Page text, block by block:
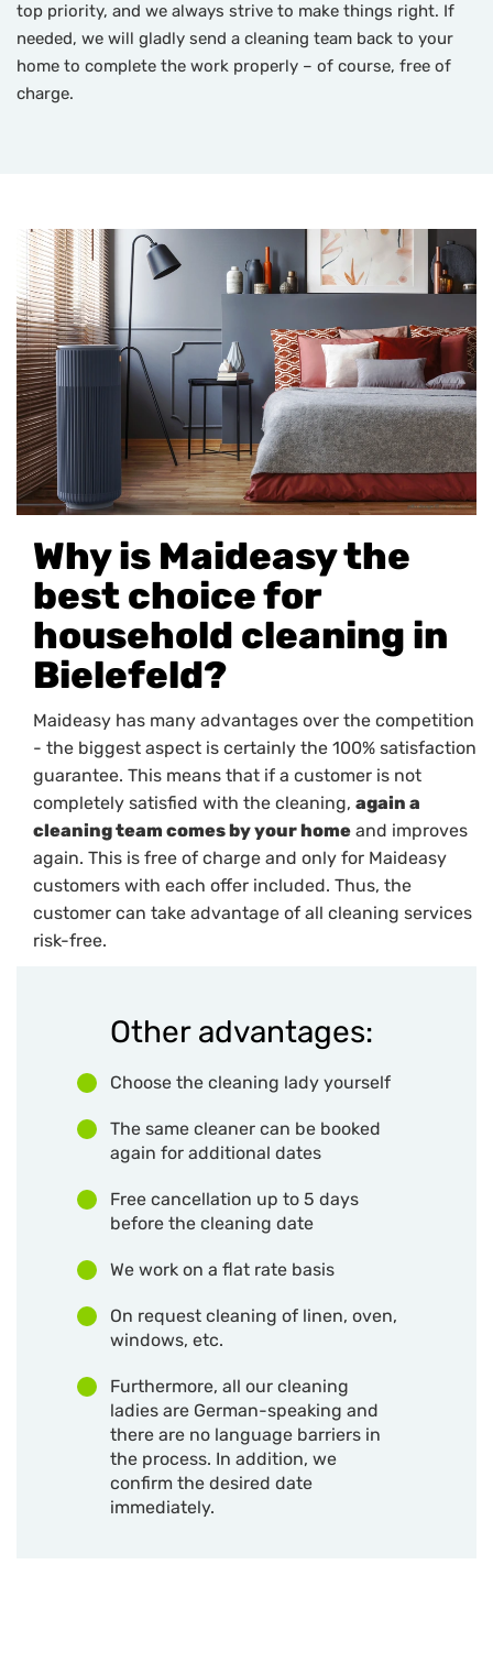
top priority, and we always strive to make things right. If
needed, we will gladly send a cleaning team back to your
home to complete the work properly – of course, free of
charge.
Why is Maideasy the
best choice for
household cleaning in
Bielefeld?
Maideasy has many advantages over the competition
- the biggest aspect is certainly the 100% satisfaction
guarantee. This means that if a customer is not
completely satisfied with the cleaning, again a
cleaning team comes by your home and improves
again. This is free of charge and only for Maideasy
customers with each offer included. Thus, the
customer can take advantage of all cleaning services
risk-free.
Other advantages:
Choose the cleaning lady yourself
The same cleaner can be booked
again for additional dates
Free cancellation up to 5 days
before the cleaning date
We work on a flat rate basis
On request cleaning of linen, oven,
windows, etc.
Furthermore, all our cleaning
ladies are German-speaking and
there are no language barriers in
the process. In addition, we
confirm the desired date
immediately.